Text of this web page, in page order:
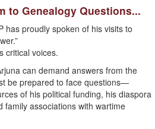
to Genealogy Questions...
has proudly spoken of his visits to
critical voices.
can demand answers from the
be prepared to face questions—
of his political funding, his diaspora
family associations with wartime